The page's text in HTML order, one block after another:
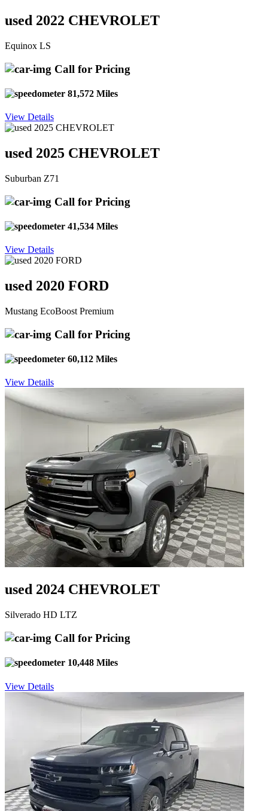
used 2022 CHEVROLET
Equinox LS
Call for Pricing
81,572 Miles
View Details
used 2025 CHEVROLET
Suburban Z71
Call for Pricing
41,534 Miles
View Details
used 2020 FORD
Mustang EcoBoost Premium
Call for Pricing
60,112 Miles
View Details
used 2024 CHEVROLET
Silverado HD LTZ
Call for Pricing
10,448 Miles
View Details